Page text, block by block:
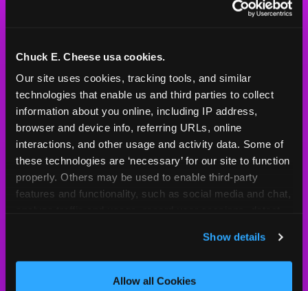
Chuck E. Cheese usa cookies.
Our site uses cookies, tracking tools, and similar
technologies that enable us and third parties to collect
information about you online, including IP address,
browser and device info, referring URLs, online
interactions, and other usage and activity data. Some of
these technologies are ‘necessary’ for our site to function
properly. Others may be used to enable third-party
features and functionality, such as social media and chat,
and measure and target content and ads, here and on
third party sites. Click ‘Allow All Cookies’ to use this
site with all cookies enabled, or click ‘Block Optional
Show details
Allow all Cookies
HOURS
Mon - Thurs
11 AM - 8 PM
Fri
11 AM - 9 PM
Sat
10 AM - 9 PM
Sun 11 AM - 8 PM
BOOK A BIRTHDAY